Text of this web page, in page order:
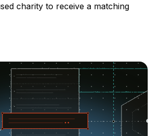
charity to receive a matching